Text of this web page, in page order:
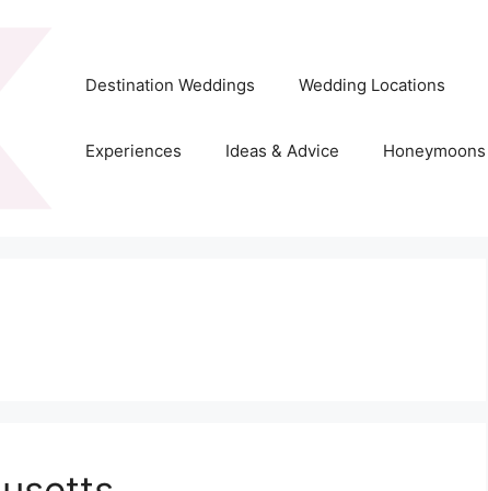
Destination Weddings Wedding Locations
Experiences Ideas & Advice Honeymoons